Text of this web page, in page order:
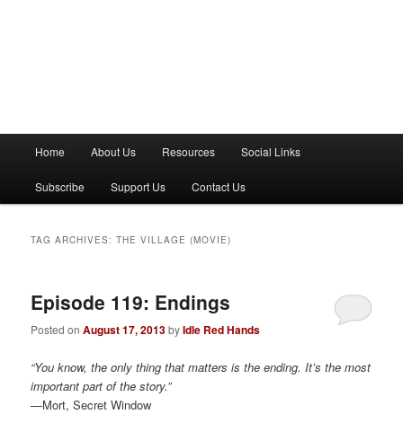
n
Home About Us Resources Social Links
Subscribe Support Us Contact Us
TAG ARCHIVES:THE VILLAGE (MOVIE)
Episode 119: Endings
Posted onAugust 17, 2013byIdle Red Hands
“You know, the only thing that matters is the ending. It’s the most
important part of the story.”
—Mort, Secret Window